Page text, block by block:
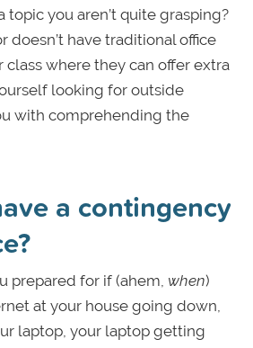
topic you aren’t quite grasping?
doesn’t have traditional office
class where they can offer extra
looking for outside
with comprehending the
a contingency
prepared for if (ahem, when)
at your house going down,
laptop, your laptop getting